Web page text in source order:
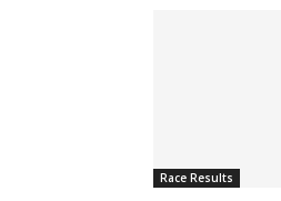
Race Results